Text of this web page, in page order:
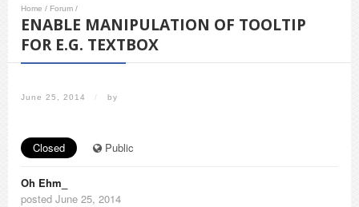
Home / Forum /
ENABLE MANIPULATION OF TOOLTIP
FOR E.G. TEXTBOX
June 25, 2014 / by
Closed Public
Oh Ehm_
posted June 25, 2014